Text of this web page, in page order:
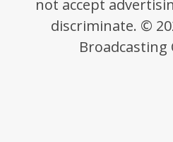
not accept
discriminate. ©
Broadcasting